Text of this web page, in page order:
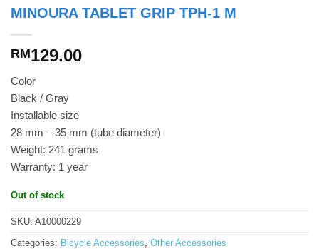
MINOURA TABLET GRIP TPH-1 M
RM129.00
Color
Black / Gray
Installable size
28 mm – 35 mm (tube diameter)
Weight: 241 grams
Warranty: 1 year
Out of stock
SKU: A10000229
Categories: Bicycle Accessories Other Accessories